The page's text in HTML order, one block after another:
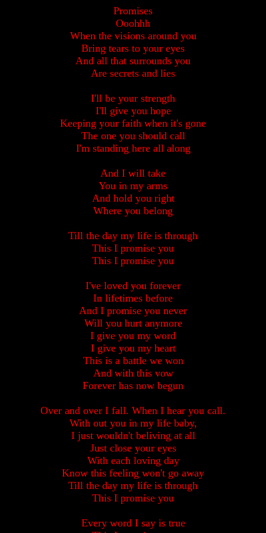
Promises
Ooohhh
When the visions around you
Bring tears to your eyes
And all that surrounds you
Are secrets and lies
I'll be your strength
I'll give you hope
Keeping your faith when it's gone
The one you should call
I'm standing here all along
And I will take
You in my arms
And hold you right
Where you belong
Till the day my life is through
This I promise you
This I promise you
I've loved you forever
In lifetimes before
And I promise you never
Will you hurt anymore
I give you my word
I give you my heart
This is a battle we won
And with this vow
Forever has now begun
Over and over I fall. When I hear you call.
With out you in my life baby,
I just wouldn't beliving at all
Just close your eyes
With each loving day
Know this feeling won't go away
Till the day my life is through
This I promise you
Every word I say is true